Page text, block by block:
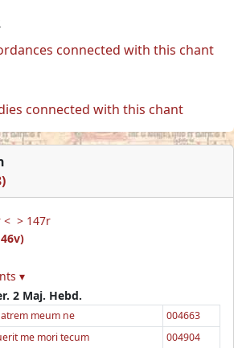
connected with this chant
connected with this chant
< > 147r
▾
2 Maj. Hebd.
meum ne
004663
me mori tecum
004904